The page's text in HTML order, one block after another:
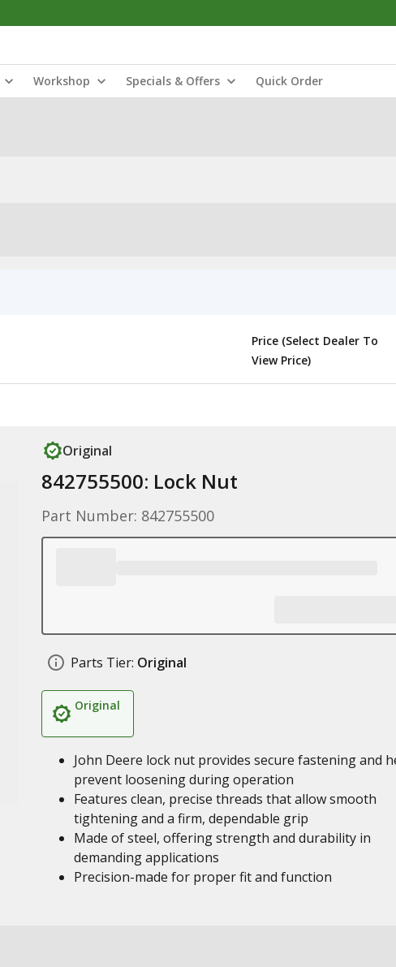
Workshop Specials & Offers Quick Order
Price (Select Dealer To
View Price)
Original
842755500: Lock Nut
Part Number: 842755500
Parts Tier: Original
Original
John Deere lock nut provides secure fastening and
prevent loosening during operation
Features clean, precise threads that allow smooth
tightening and a firm, dependable grip
Made of steel, offering strength and durability in
demanding applications
Precision-made for proper fit and function